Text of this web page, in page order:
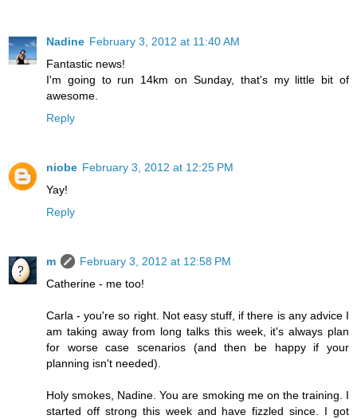
Nadine February 3, 2012 at 11:40 AM
Fantastic news!
I'm going to run 14km on Sunday, that's my little bit of
awesome.
Reply
niobe February 3, 2012 at 12:25 PM
Yay!
Reply
m
February 3, 2012 at 12:58 PM
Catherine - me too!
Carla - you're so right. Not easy stuff, if there is any advice I
am taking away from long talks this week, it's always plan
for worse case scenarios (and then be happy if your
planning isn't needed).
Holy smokes, Nadine. You are smoking me on the training. I
started off strong this week and have fizzled since. I got